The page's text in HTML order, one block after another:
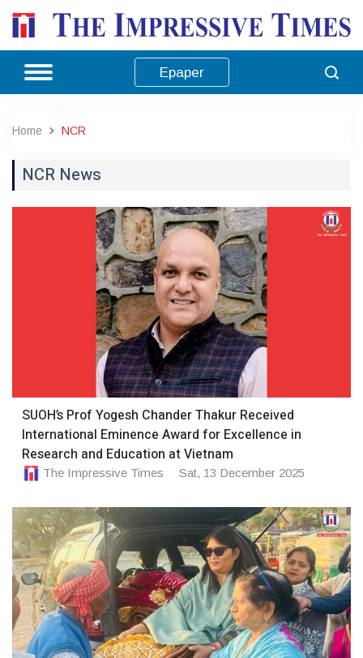
Epaper
Home NCR
NCR News
SUOH’s Prof Yogesh Chander Thakur Received
International Eminence Award for Excellence in
Research and Education at Vietnam
The Impressive Times Sat, 13 December 2025